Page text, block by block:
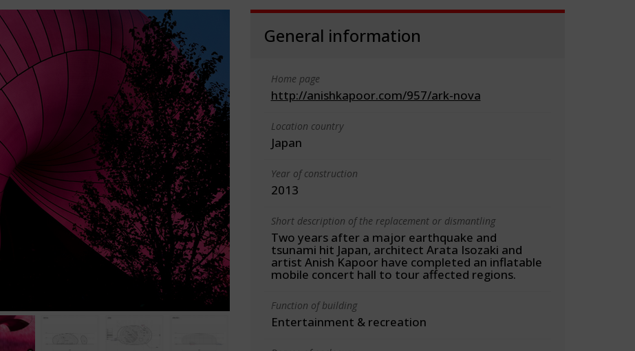
General information
Home page
http://anishkapoor.com/957/ark-nova
Location country
Japan
Year of construction
2013
Short description of the replacement or dismantling
Two years after a major earthquake and
tsunami hit Japan, architect Arata Isozaki and
artist Anish Kapoor have completed an inflatable
mobile concert hall to tour affected regions.
Function of building
Entertainment & recreation